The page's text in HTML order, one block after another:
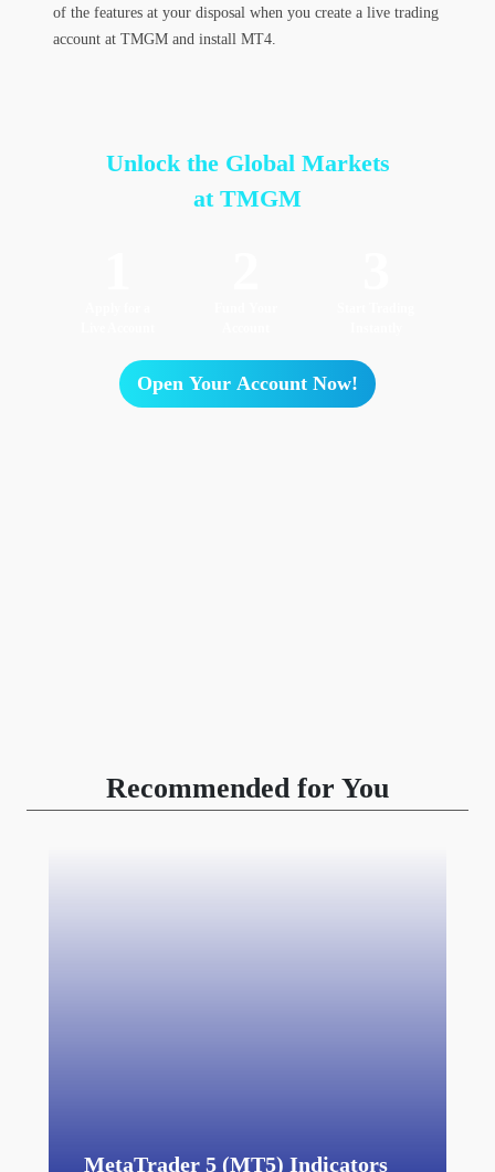
of the features at your disposal when you create a live trading
account at TMGM and install MT4.
Unlock the Global Markets
at TMGM
Open Your Account Now!
Recommended for You
MetaTrader 5 (MT5) Indicators